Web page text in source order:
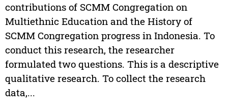
contributions of SCMM Congregation on
Multiethnic Education and the History of
SCMM Congregation progress in Indonesia. To
conduct this research, the researcher
formulated two questions. This is a descriptive
qualitative research. To collect the research
data,...